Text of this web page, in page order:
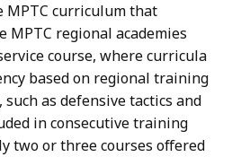
MPTC curriculum that
MPTC regional academies
course, where curricula
based on regional training
such as defensive tactics and
in consecutive training
two or three courses offered